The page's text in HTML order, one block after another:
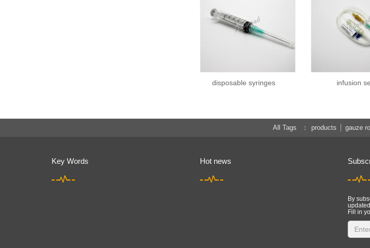
disposable syringes infusion
All Tags products gauze
Key Words Hot news
By
Fill in